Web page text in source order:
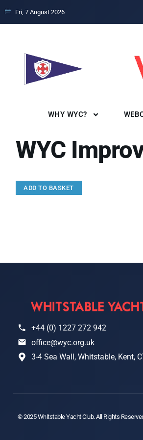
Fri, 7 August 2026
WHY WYC?
WYC
ADD TO BASKET
+44 (0) 1227 272 942
office@wyc.org.uk
3-4 Sea Wall, Whitstable, Kent,
© 2025 Whitstable Yacht Club. All Rights